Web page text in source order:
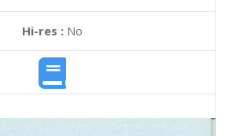
Hi-res :No